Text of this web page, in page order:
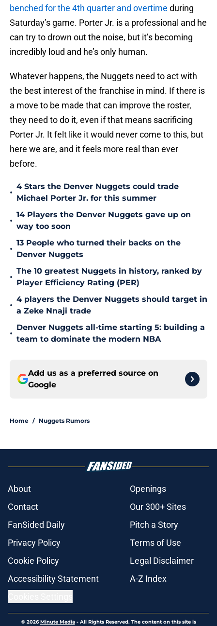
benched for the 4th quarter and overtime during
Saturday’s game. Porter Jr. is a professional and he
can try to drown out the noise, but it’s becoming
incredibly loud and he’s only human.
Whatever happens, the Nuggets need to act with
the best interest of the franchise in mind. If there is
a move to be made that can improve the roster,
they need to do it, even if that means sacrificing
Porter Jr. It felt like it would never come to this, but
here we are, and it feels more real than ever
before.
•
4 Stars the Denver Nuggets could trade
Michael Porter Jr. for this summer
•
14 Players the Denver Nuggets gave up on
way too soon
•
13 People who turned their backs on the
Denver Nuggets
•
The 10 greatest Nuggets in history, ranked by
Player Efficiency Rating (PER)
•
4 players the Denver Nuggets should target in
a Zeke Nnaji trade
•
Denver Nuggets all-time starting 5: building a
team to dominate the modern NBA
Add us as a preferred source on
Google
Home / Nuggets Rumors
About
Openings
Contact
Our 300+ Sites
FanSided Daily
Pitch a Story
Privacy Policy
Terms of Use
Cookie Policy
Legal Disclaimer
Accessibility Statement
A-Z Index
© 2026Minute Media- All Rights Reserved. The content on this site is